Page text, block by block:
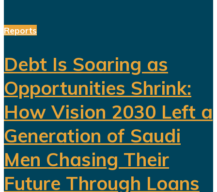
Reports
Debt Is Soaring as
Opportunities Shrink:
How Vision 2030 Left a
Generation of Saudi
Men Chasing Their
Future Through Loans